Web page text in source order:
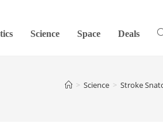
Science Space Deals
> Science > Stroke